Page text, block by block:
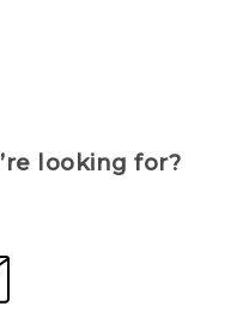
looking for?